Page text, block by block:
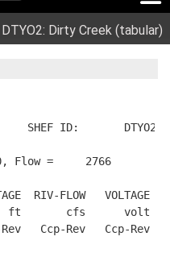
use HTTPS
Share sensitive
DTYO2: Dirty Creek (tabular)
SHEF ID:       DTYO2
Flow =     2766
RIV-FLOW   VOLTAGE
ft       cfs      volt
Ccp-Rev   Ccp-Rev